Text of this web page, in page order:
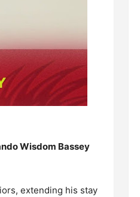
Wisdom Bassey
extending his stay